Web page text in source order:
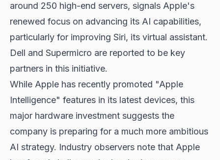
around 250 high-end servers, signals Apple's
renewed focus on advancing its AI capabilities,
particularly for improving Siri, its virtual assistant.
Dell and Supermicro are reported to be key
partners in this initiative.
While Apple has recently promoted "Apple
Intelligence" features in its latest devices, this
major hardware investment suggests the
company is preparing for a much more ambitious
AI strategy. Industry observers note that Apple